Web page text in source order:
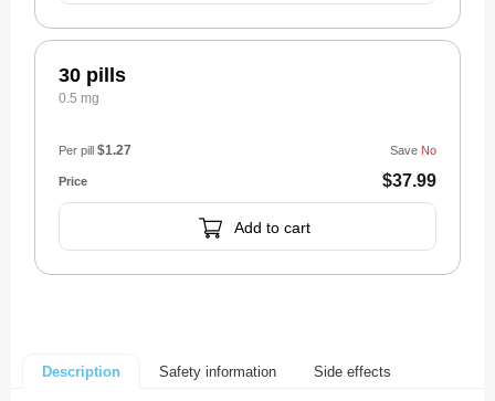
30 pills
0.5 mg
$37.99
Save No
Per pill $1.27
Add to cart
Description Safety information Side effects